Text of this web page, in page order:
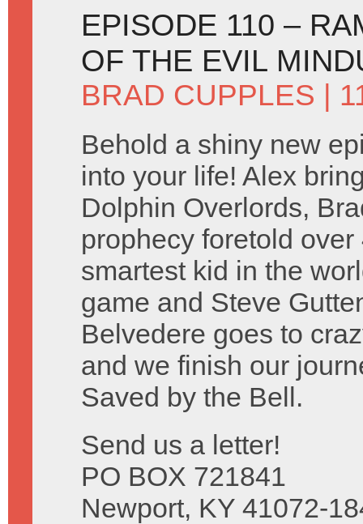
EPISODE 110 –
OF THE EVIL
BRAD CUPPLES |
Behold a shiny new
into your life! Alex
Dolphin Overlords,
prophecy foretold
smartest kid in the
game and Steve
Belvedere goes to
and we finish our
Saved by the Bell.
Send us a letter!
PO BOX 721841
Newport, KY 41072-